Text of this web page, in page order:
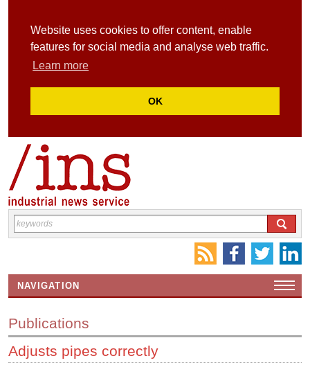
Website uses cookies to offer content, enable
features for social media and analyse web traffic.
Learn more
OK
NAVIGATION
CONTACT US
INS MAIN WEBSITE
Publications
Adjusts pipes correctly